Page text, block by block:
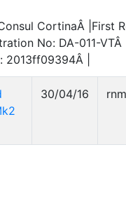
CortinaÂ |First
No: DA-011-
2013ff09394Â |
30/04/16 rnm